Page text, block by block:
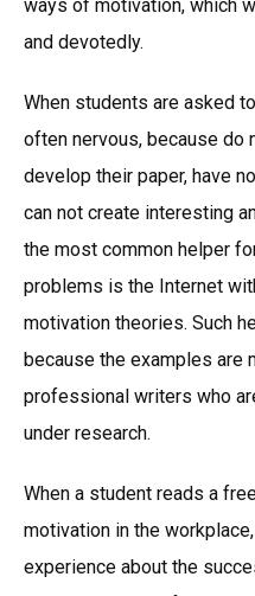
ways of motivation, which
and devotedly.
When students are asked
often nervous, because do
develop their paper, have
can not create interesting
the most common helper
problems is the Internet
motivation theories. Such
because the examples are
professional writers who
under research.
When a student reads a
motivation in the
experience about the